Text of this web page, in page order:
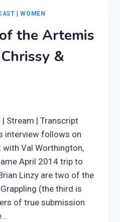
|WOMEN
the Artemis
&
Stream | Transcript
interview follows on
Val Worthington,
April 2014 trip to
Linzy are two of the
(the third is
of true submission